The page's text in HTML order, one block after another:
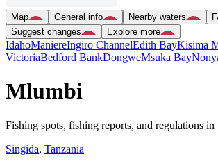
Map General info Nearby waters
Suggest changes
Explore more
IdahoManiereIngiro ChannelEdith BayKisima
VictoriaBedford BankDongweMsuka Bay
Mlumbi
Fishing spots, fishing reports, and regulations in
Singida, Tanzania